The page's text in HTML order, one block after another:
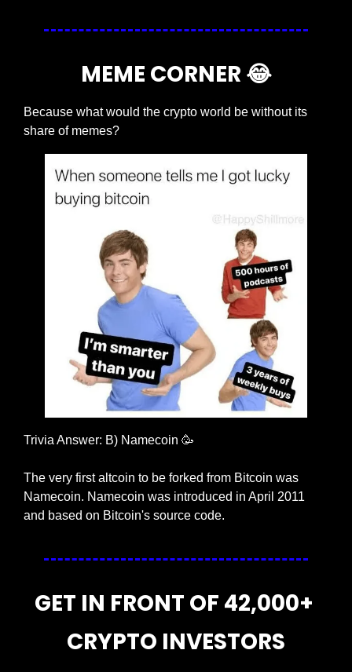
MEME CORNER 😂
Because what would the crypto world be without its
share of memes?
Trivia Answer: B) Namecoin 🥳
The very first altcoin to be forked from Bitcoin was
Namecoin. Namecoin was introduced in April 2011
and based on Bitcoin's source code.
GET IN FRONT OF 42,000+
CRYPTO INVESTORS